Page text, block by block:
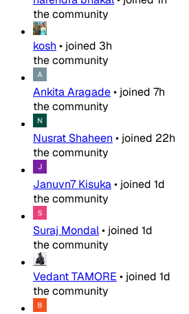
the community
kosh • joined 3h
the community
Ankita Aragade• joined 7h
the community
Nusrat Shaheen • joined 22h
the community
Januvn7 Kisuka• joined 1d
the community
Suraj Mondal• joined 1d
the community
Vedant TAMORE • joined 1d
the community